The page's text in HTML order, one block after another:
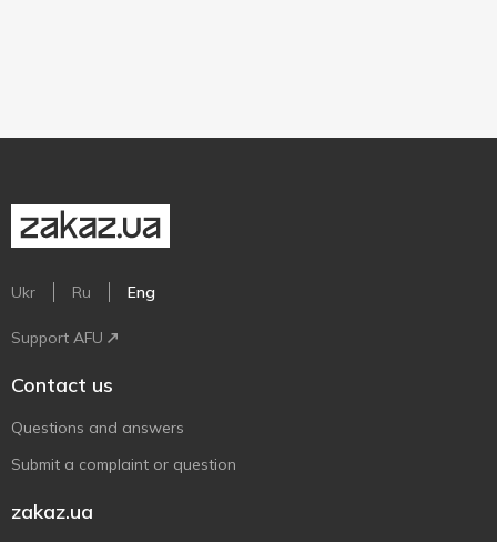
Ukr Ru Eng
Support AFU
Contact us
Questions and answers
Submit a complaint or question
zakaz.ua